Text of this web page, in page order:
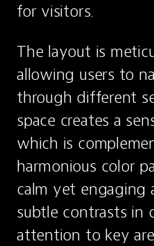
for visitors.
The layout is
allowing users to
through different
space creates a
which is
harmonious color
calm yet engaging
subtle contrasts in
attention to key